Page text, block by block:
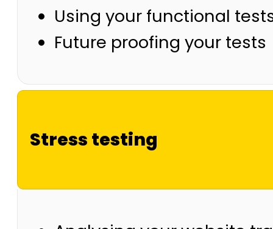
Using your functional
Future proofing your tests
Stress testing